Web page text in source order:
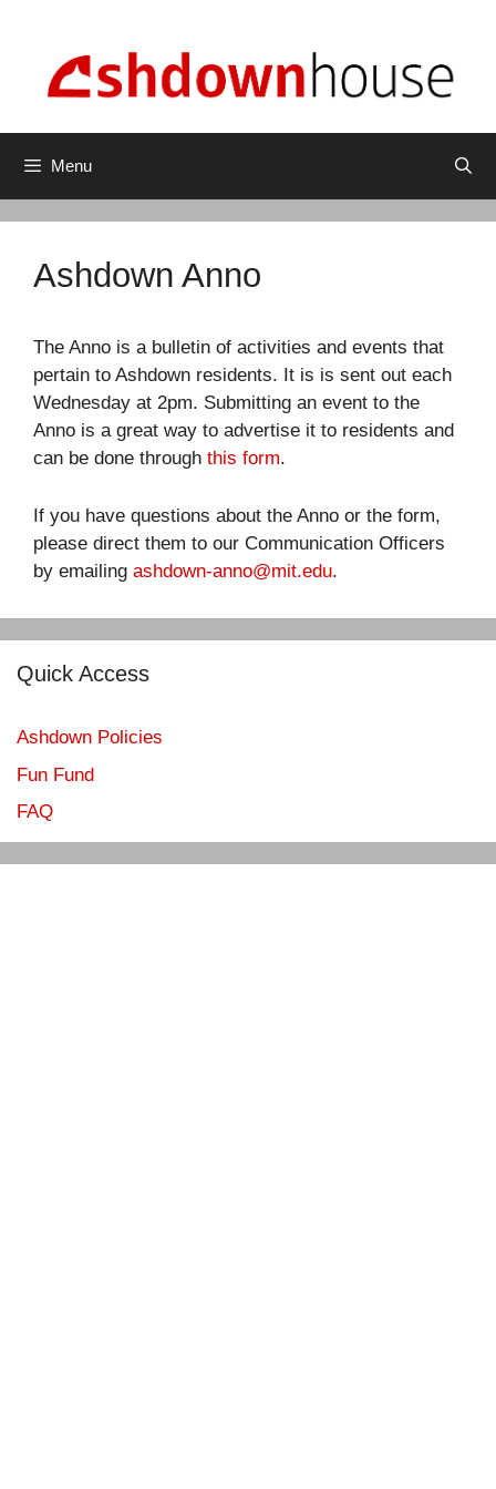
content
Menu
Ashdown Anno
The Anno is a bulletin of activities and events that
pertain to Ashdown residents. It is is sent out each
Wednesday at 2pm. Submitting an event to the
Anno is a great way to advertise it to residents and
can be done through this form.
If you have questions about the Anno or the form,
please direct them to our Communication Officers
by emailing ashdown-anno@mit.edu.
Quick Access
Ashdown Policies
Fun Fund
FAQ